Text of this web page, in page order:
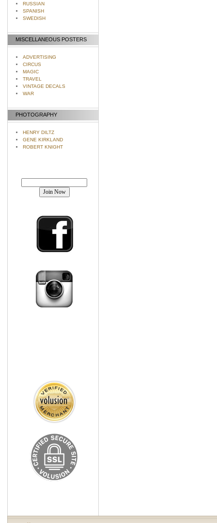
RUSSIAN
SPANISH
SWEDISH
MISCELLANEOUS POSTERS
ADVERTISING
CIRCUS
MAGIC
TRAVEL
VINTAGE DECALS
WAR
PHOTOGRAPHY
HENRY DILTZ
GENE KIRKLAND
ROBERT KNIGHT